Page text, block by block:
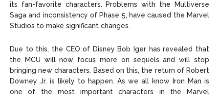
its fan-favorite characters. Problems with the Multiverse
Saga and inconsistency of Phase 5, have caused the Marvel
Studios to make significant changes.
Due to this, the CEO of Disney Bob Iger has revealed that
the MCU will now focus more on sequels and will stop
bringing new characters. Based on this, the return of Robert
Downey Jr. is likely to happen. As we all know Iron Man is
one of the most important characters in the Marvel